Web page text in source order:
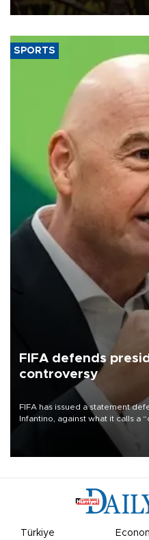
SPORTS
FIFA defends
controversy
FIFA has issued a statement
Infantino, against what it calls a
undermine his leadership of the
Türkiye